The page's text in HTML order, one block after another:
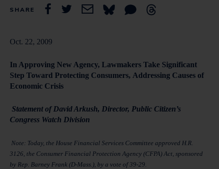
SHARE
Oct. 22, 2009
In Approving New Agency, Lawmakers Take Significant
Step Toward Protecting Consumers, Addressing Causes of
Economic Crisis
Statement of David Arkush, Director, Public Citizen’s
Congress Watch Division
Note: Today, the House Financial Services Committee approved H.R.
3126, the Consumer Financial Protection Agency (CFPA) Act, sponsored
by Rep. Barney Frank (D-Mass.), by a vote of 39-29.